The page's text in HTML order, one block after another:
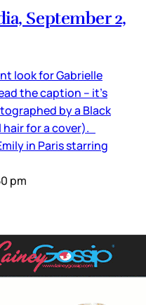
September 2,
look for Gabrielle
the caption – it’s
by a Black
for a cover).
in Paris starring
pm